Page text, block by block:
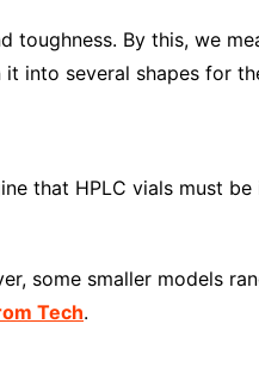
toughness. By this, we
into several shapes for
that HPLC vials must
some smaller models
Tech.